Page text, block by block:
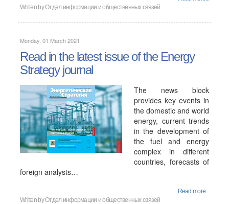
Written byОтдел информации и общественных связей
Monday, 01 March 2021
Read in the latest issue of the Energy
Strategy journal
The news block
provides key events in
the domestic and world
energy, current trends
in the development of
the fuel and energy
complex in different
countries, forecasts of
foreign analysts…
Read more...
Written byОтдел информации и общественных связей